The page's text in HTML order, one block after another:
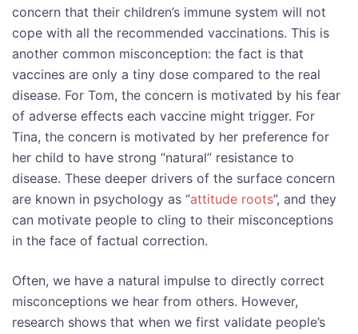
concern that their children’s immune system will not
cope with all the recommended vaccinations. This is
another common misconception: the fact is that
vaccines are only a tiny dose compared to the real
disease. For Tom, the concern is motivated by his fear
of adverse effects each vaccine might trigger. For
Tina, the concern is motivated by her preference for
her child to have strong “natural” resistance to
disease. These deeper drivers of the surface concern
are known in psychology as “attitude roots”, and they
can motivate people to cling to their misconceptions
in the face of factual correction.
Often, we have a natural impulse to directly correct
misconceptions we hear from others. However,
research shows that when we first validate people’s